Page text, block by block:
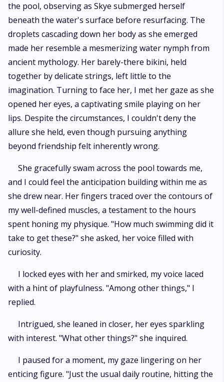
the pool, observing as Skye submerged herself
beneath the water's surface before resurfacing. The
droplets cascading down her body as she emerged
made her resemble a mesmerizing water nymph from
ancient mythology. Her barely-there bikini, held
together by delicate strings, left little to the
imagination. Turning to face her, I met her gaze as she
opened her eyes, a captivating smile playing on her
lips. Despite the circumstances, I couldn't deny the
allure she held, even though pursuing anything
beyond friendship felt inherently wrong.
She gracefully swam across the pool towards me,
and I could feel the anticipation building within me as
she drew near. Her fingers traced over the contours of
my well-defined muscles, a testament to the hours
spent honing my physique. "How much swimming did it
take to get these?" she asked, her voice filled with
curiosity.
I locked eyes with her and smirked, my voice laced
with a hint of playfulness. "Among other things," I
replied.
Intrigued, she leaned in closer, her eyes sparkling
with interest. "What other things?" she inquired.
I paused for a moment, my gaze lingering on her
enticing figure. "Just the usual daily routine, hitting the